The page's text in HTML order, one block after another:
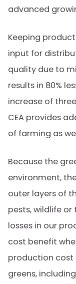
advanced
Keeping
input for
quality due to
results in 80%
increase of
CEA provides
of farming as
Because the
environment,
outer layers of
pests, wildlife or
losses in our
cost benefit
production
greens,